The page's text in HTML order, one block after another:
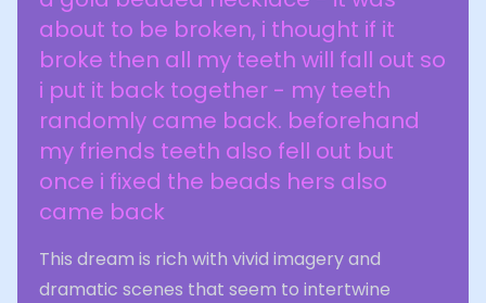
about to be broken, i thought if it
broke then all my teeth will fall out so
i put it back together - my teeth
randomly came back. beforehand
my friends teeth also fell out but
once i fixed the beads hers also
came back
This dream is rich with vivid imagery and
dramatic scenes that seem to intertwine